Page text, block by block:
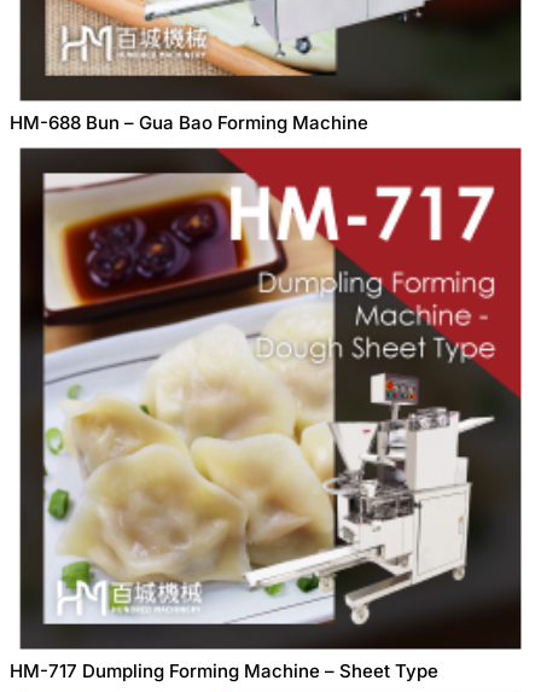
HM-688 Bun – Gua Bao Forming Machine
HM-717 Dumpling Forming Machine – Sheet Type